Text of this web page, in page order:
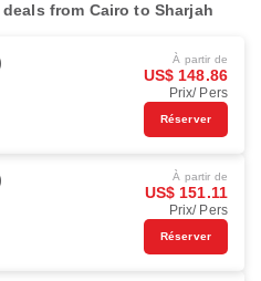
from Cairo to Sharjah
À partir de
US$ 148.86
Prix/ Pers
Réserver
À partir de
US$ 151.11
Prix/ Pers
Réserver